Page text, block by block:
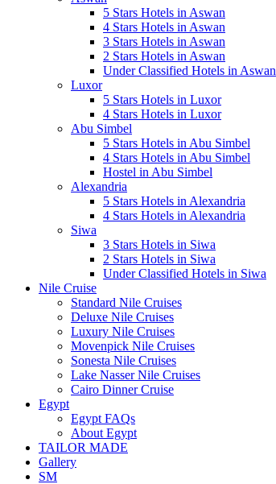
5 Stars Hotels in Aswan
4 Stars Hotels in Aswan
3 Stars Hotels in Aswan
2 Stars Hotels in Aswan
Under Classified Hotels in Aswan
Luxor
5 Stars Hotels in Luxor
4 Stars Hotels in Luxor
Abu Simbel
5 Stars Hotels in Abu Simbel
4 Stars Hotels in Abu Simbel
Hostel in Abu Simbel
Alexandria
5 Stars Hotels in Alexandria
4 Stars Hotels in Alexandria
Siwa
3 Stars Hotels in Siwa
2 Stars Hotels in Siwa
Under Classified Hotels in Siwa
Nile Cruise
Standard Nile Cruises
Deluxe Nile Cruises
Luxury Nile Cruises
Movenpick Nile Cruises
Sonesta Nile Cruises
Lake Nasser Nile Cruises
Cairo Dinner Cruise
Egypt
Egypt FAQs
About Egypt
TAILOR MADE
Gallery
SM